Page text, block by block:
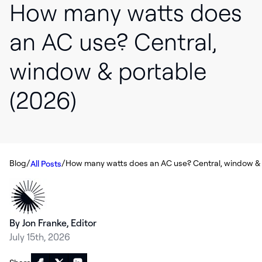
How many watts does
an AC use? Central,
window & portable
(2026)
Blog/All Posts/
By Jon Franke, Editor
July 15th, 2026